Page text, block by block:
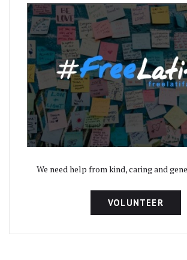
We need help from kind, caring and
VOLUNTEER